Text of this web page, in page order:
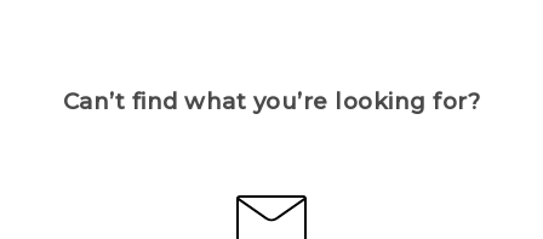
Can’t find what you’re looking for?